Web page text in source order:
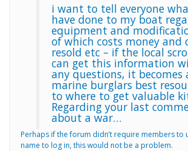
i want to tell everyone
have done to my boat
equipment and
of which costs money and
resold etc – if the local
can get this information
any questions, it becomes
marine burglars best
to where to get valuable
Regarding your last
about a war…
Perhaps if the forum didn’t require members to
name to log in, this would not be a problem.